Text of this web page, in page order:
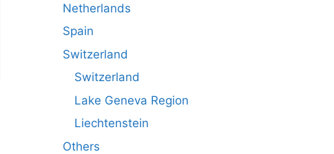
Netherlands
Spain
Switzerland
Switzerland
Lake Geneva Region
Liechtenstein
Others